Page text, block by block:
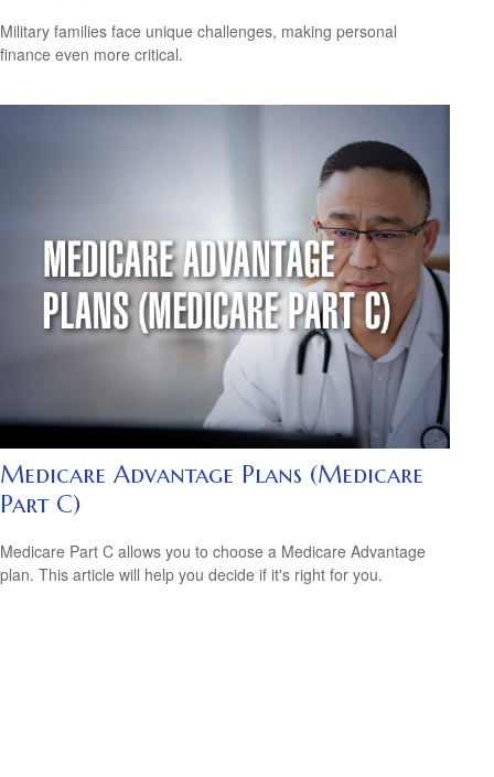
Military families face unique challenges, making personal
finance even more critical.
Medicare Advantage Plans (Medicare
Part C)
Medicare Part C allows you to choose a Medicare Advantage
plan. This article will help you decide if it's right for you.